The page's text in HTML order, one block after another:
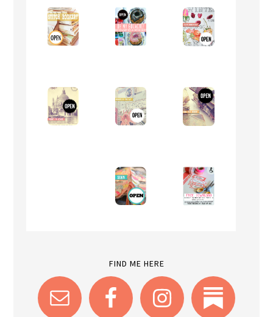
FIND ME HERE